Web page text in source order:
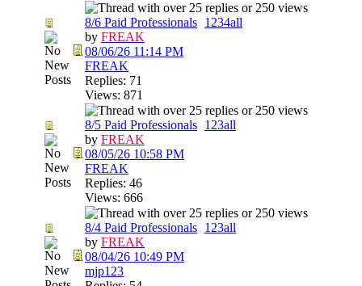
8/6 Paid Professionals 1 234all
by FREAK
08/06/26 11:14 PM
FREAK
Replies: 71
Views: 871
8/5 Paid Professionals 1 23all
by FREAK
08/05/26 10:58 PM
FREAK
Replies: 46
Views: 666
8/4 Paid Professionals 1 23all
by FREAK
08/04/26 10:49 PM
mjp123